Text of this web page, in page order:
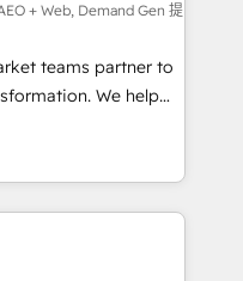
Success Media. -
and custom agents
compliance
+ Web, Demand Gen 提
teams partner to
We help
AI-powered
HubSpot’s
expert-led
built apps,